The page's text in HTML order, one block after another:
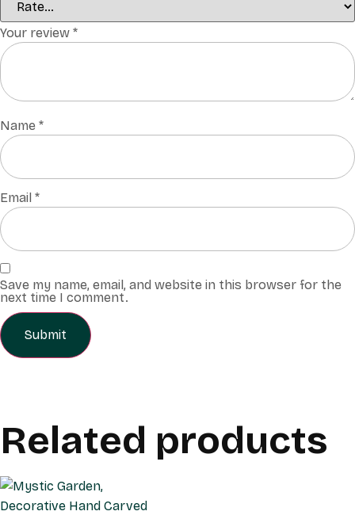
Your review *
Name *
Email *
Save my name, email, and website in this browser for the
next time I comment.
Related products